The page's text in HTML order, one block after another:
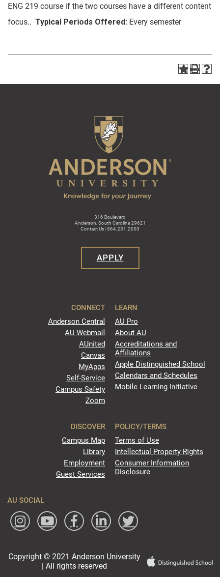
ENG 219 course if the two courses have a different content
focus.. Typical Periods Offered: Every semester
316 Boulevard
Anderson, South Carolina 29621
Contact Us | 864.231.2000
APPLY
CONNECT
Anderson Central
AU Webmail
AUnited
Canvas
MyApps
Self-Service
Campus Safety
Zoom
LEARN
AU Pro
About AU
Accreditations and
Affiliations
Apple Distinguished School
Calendars and Schedules
Mobile Learning Initiative
DISCOVER
Campus Map
Library
Employment
Guest Services
POLICY/TERMS
Terms of Use
Intellectual Property Rights
Consumer Information
Disclosure
AU SOCIAL
Copyright © 2021 Anderson University
| All rights reserved